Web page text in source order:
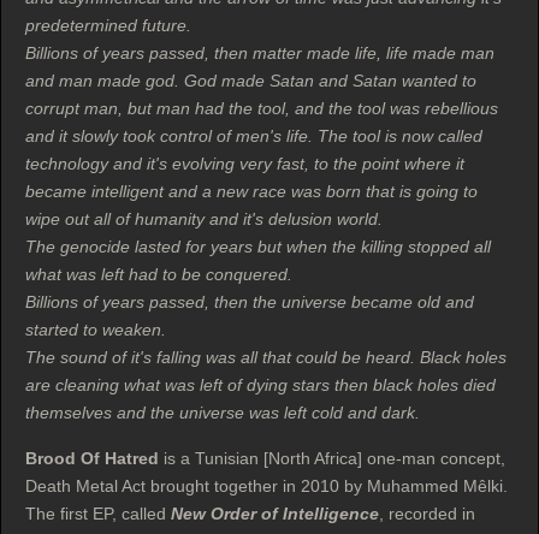
predetermined future.
Billions of years passed, then matter made life, life made man
and man made god. God made Satan and Satan wanted to
corrupt man, but man had the tool, and the tool was rebellious
and it slowly took control of men's life. The tool is now called
technology and it's evolving very fast, to the point where it
became intelligent and a new race was born that is going to
wipe out all of humanity and it's delusion world.
The genocide lasted for years but when the killing stopped all
what was left had to be conquered.
Billions of years passed, then the universe became old and
started to weaken.
The sound of it's falling was all that could be heard. Black holes
are cleaning what was left of dying stars then black holes died
themselves and the universe was left cold and dark.
Brood Of Hatred is a Tunisian [North Africa] one-man concept,
Death Metal Act brought together in 2010 by Muhammed Mêlki.
The first EP, called New Order of Intelligence , recorded in